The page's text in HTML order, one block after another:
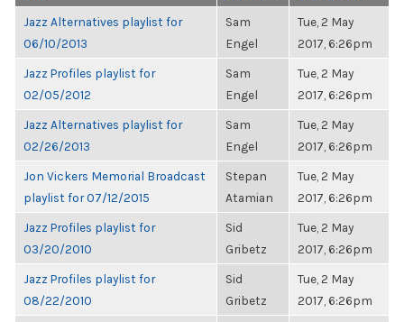
Jazz Alternatives playlist for
06/10/2013
Sam
Engel
Tue, 2 May
2017, 6:26pm
Jazz Profiles playlist for
02/05/2012
Sam
Engel
Tue, 2 May
2017, 6:26pm
Jazz Alternatives playlist for
02/26/2013
Sam
Engel
Tue, 2 May
2017, 6:26pm
Jon Vickers Memorial Broadcast
playlist for 07/12/2015
Stepan
Atamian
Tue, 2 May
2017, 6:26pm
Jazz Profiles playlist for
03/20/2010
Sid
Gribetz
Tue, 2 May
2017, 6:26pm
Jazz Profiles playlist for
08/22/2010
Sid
Gribetz
Tue, 2 May
2017, 6:26pm